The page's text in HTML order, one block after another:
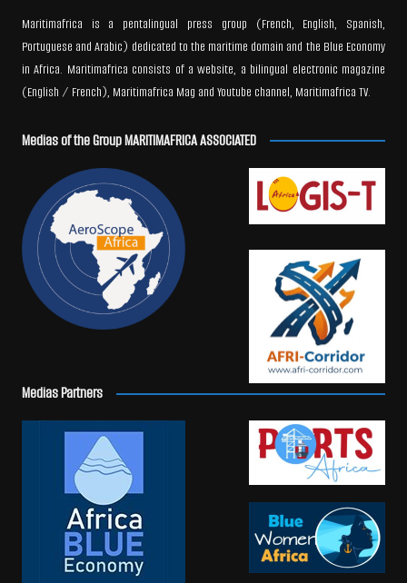
Maritimafrica is a pentalingual press group (French, English, Spanish,
Portuguese and Arabic) dedicated to the maritime domain and the Blue Economy
in Africa. Maritimafrica consists of a website, a bilingual electronic magazine
(English / French), Maritimafrica Mag and Youtube channel, Maritimafrica TV.
Medias of the Group MARITIMAFRICA ASSOCIATED
Medias Partners